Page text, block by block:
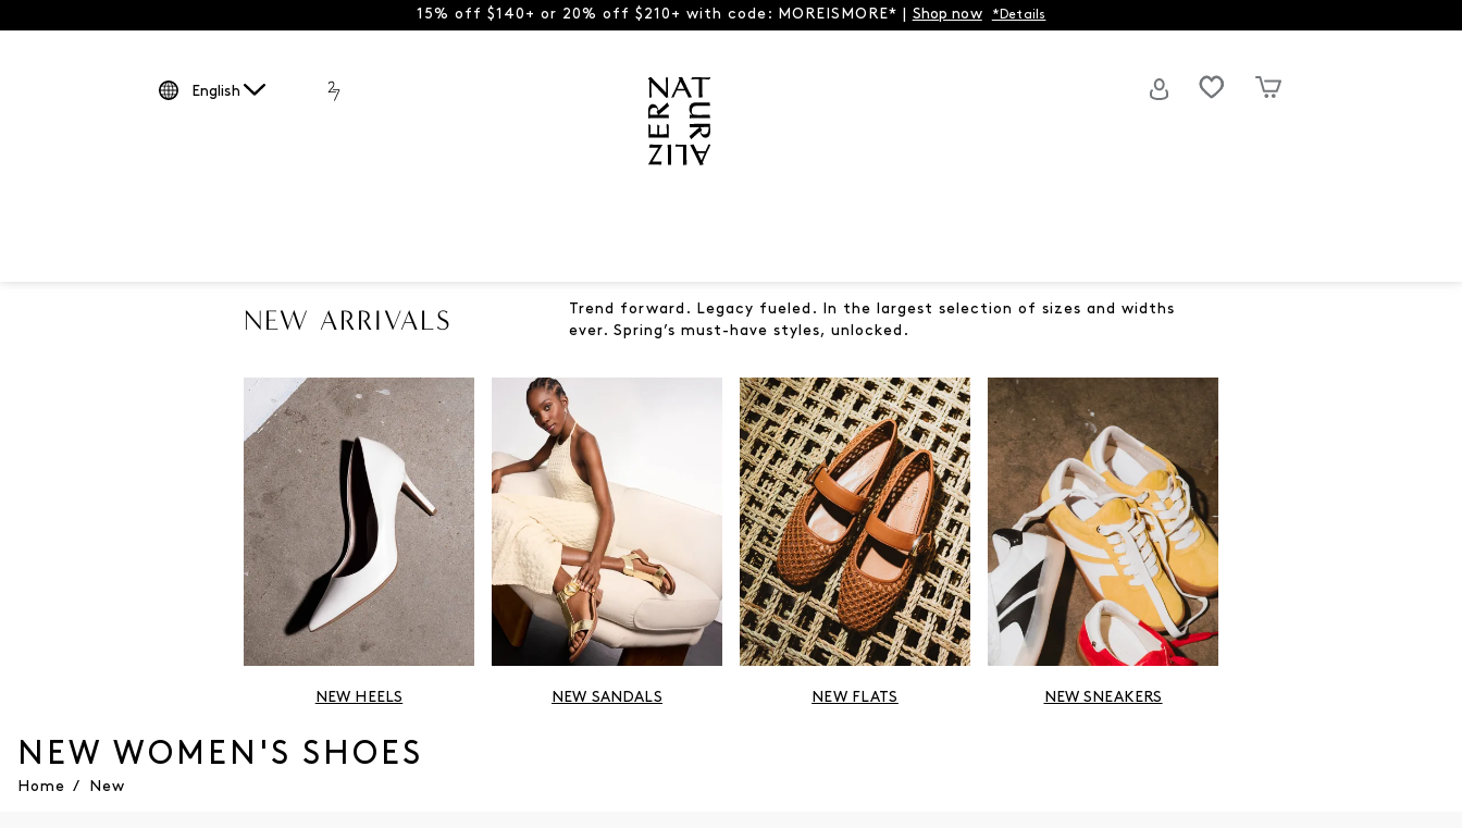
15% off $140+ or 20% off $210+ with code: MOREISMORE* | Shop now *Details
English
NEW ARRIVALS
Trend forward. Legacy fueled. In the largest selection of sizes and widths
ever. Spring’s must-have styles, unlocked.
NEW HEELS NEW SANDALS NEW FLATS NEW SNEAKERS
NEW WOMEN'S SHOES
Home / New